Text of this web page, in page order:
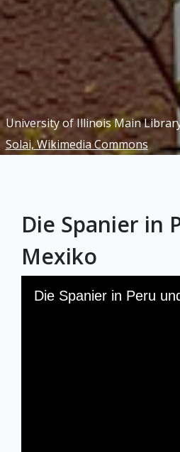
University of Illinois Main
Solai, Wikimedia Commons
Exhibits
Die Spanier in
Mexiko
Media Viewer
Die Spanier in Peru